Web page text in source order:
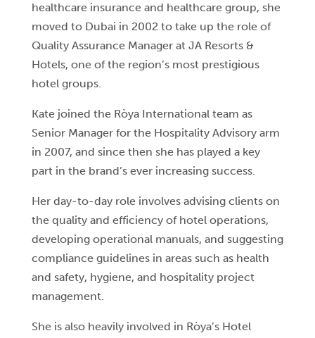
healthcare insurance and healthcare group, she
moved to Dubai in 2002 to take up the role of
Quality Assurance Manager at JA Resorts &
Hotels, one of the region’s most prestigious
hotel groups.
Kate joined the Ròya International team as
Senior Manager for the Hospitality Advisory arm
in 2007, and since then she has played a key
part in the brand’s ever increasing success.
Her day-to-day role involves advising clients on
the quality and efficiency of hotel operations,
developing operational manuals, and suggesting
compliance guidelines in areas such as health
and safety, hygiene, and hospitality project
management.
She is also heavily involved in Ròya’s Hotel